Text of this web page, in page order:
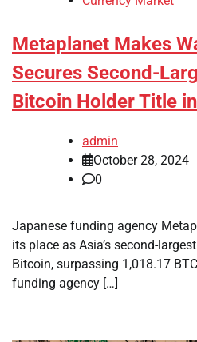
Metaplanet Makes
Secures Second-
Bitcoin Holder Title
admin
October 28, 2024
0
Japanese funding agency
its place as Asia’s second-
Bitcoin, surpassing 1,018.17
funding agency […]